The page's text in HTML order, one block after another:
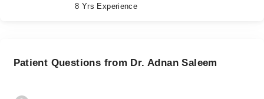
Login
8 Yrs Experience
Patient Questions from Dr. Adnan Saleem